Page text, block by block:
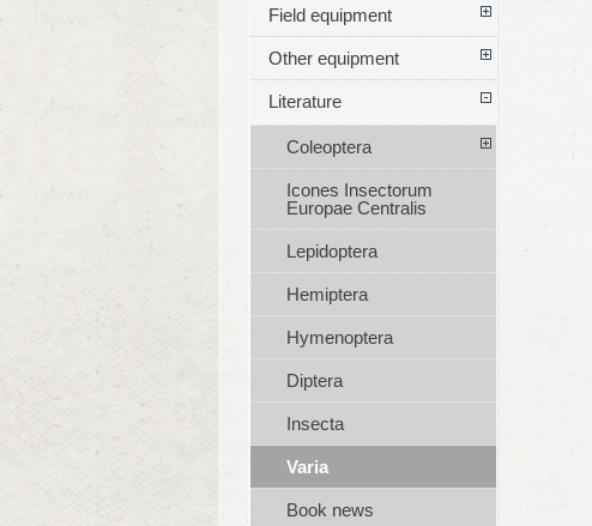
Field equipment
Other equipment
Literature
Coleoptera
Icones Insectorum
Europae Centralis
Lepidoptera
Hemiptera
Hymenoptera
Diptera
Insecta
Varia
Book news